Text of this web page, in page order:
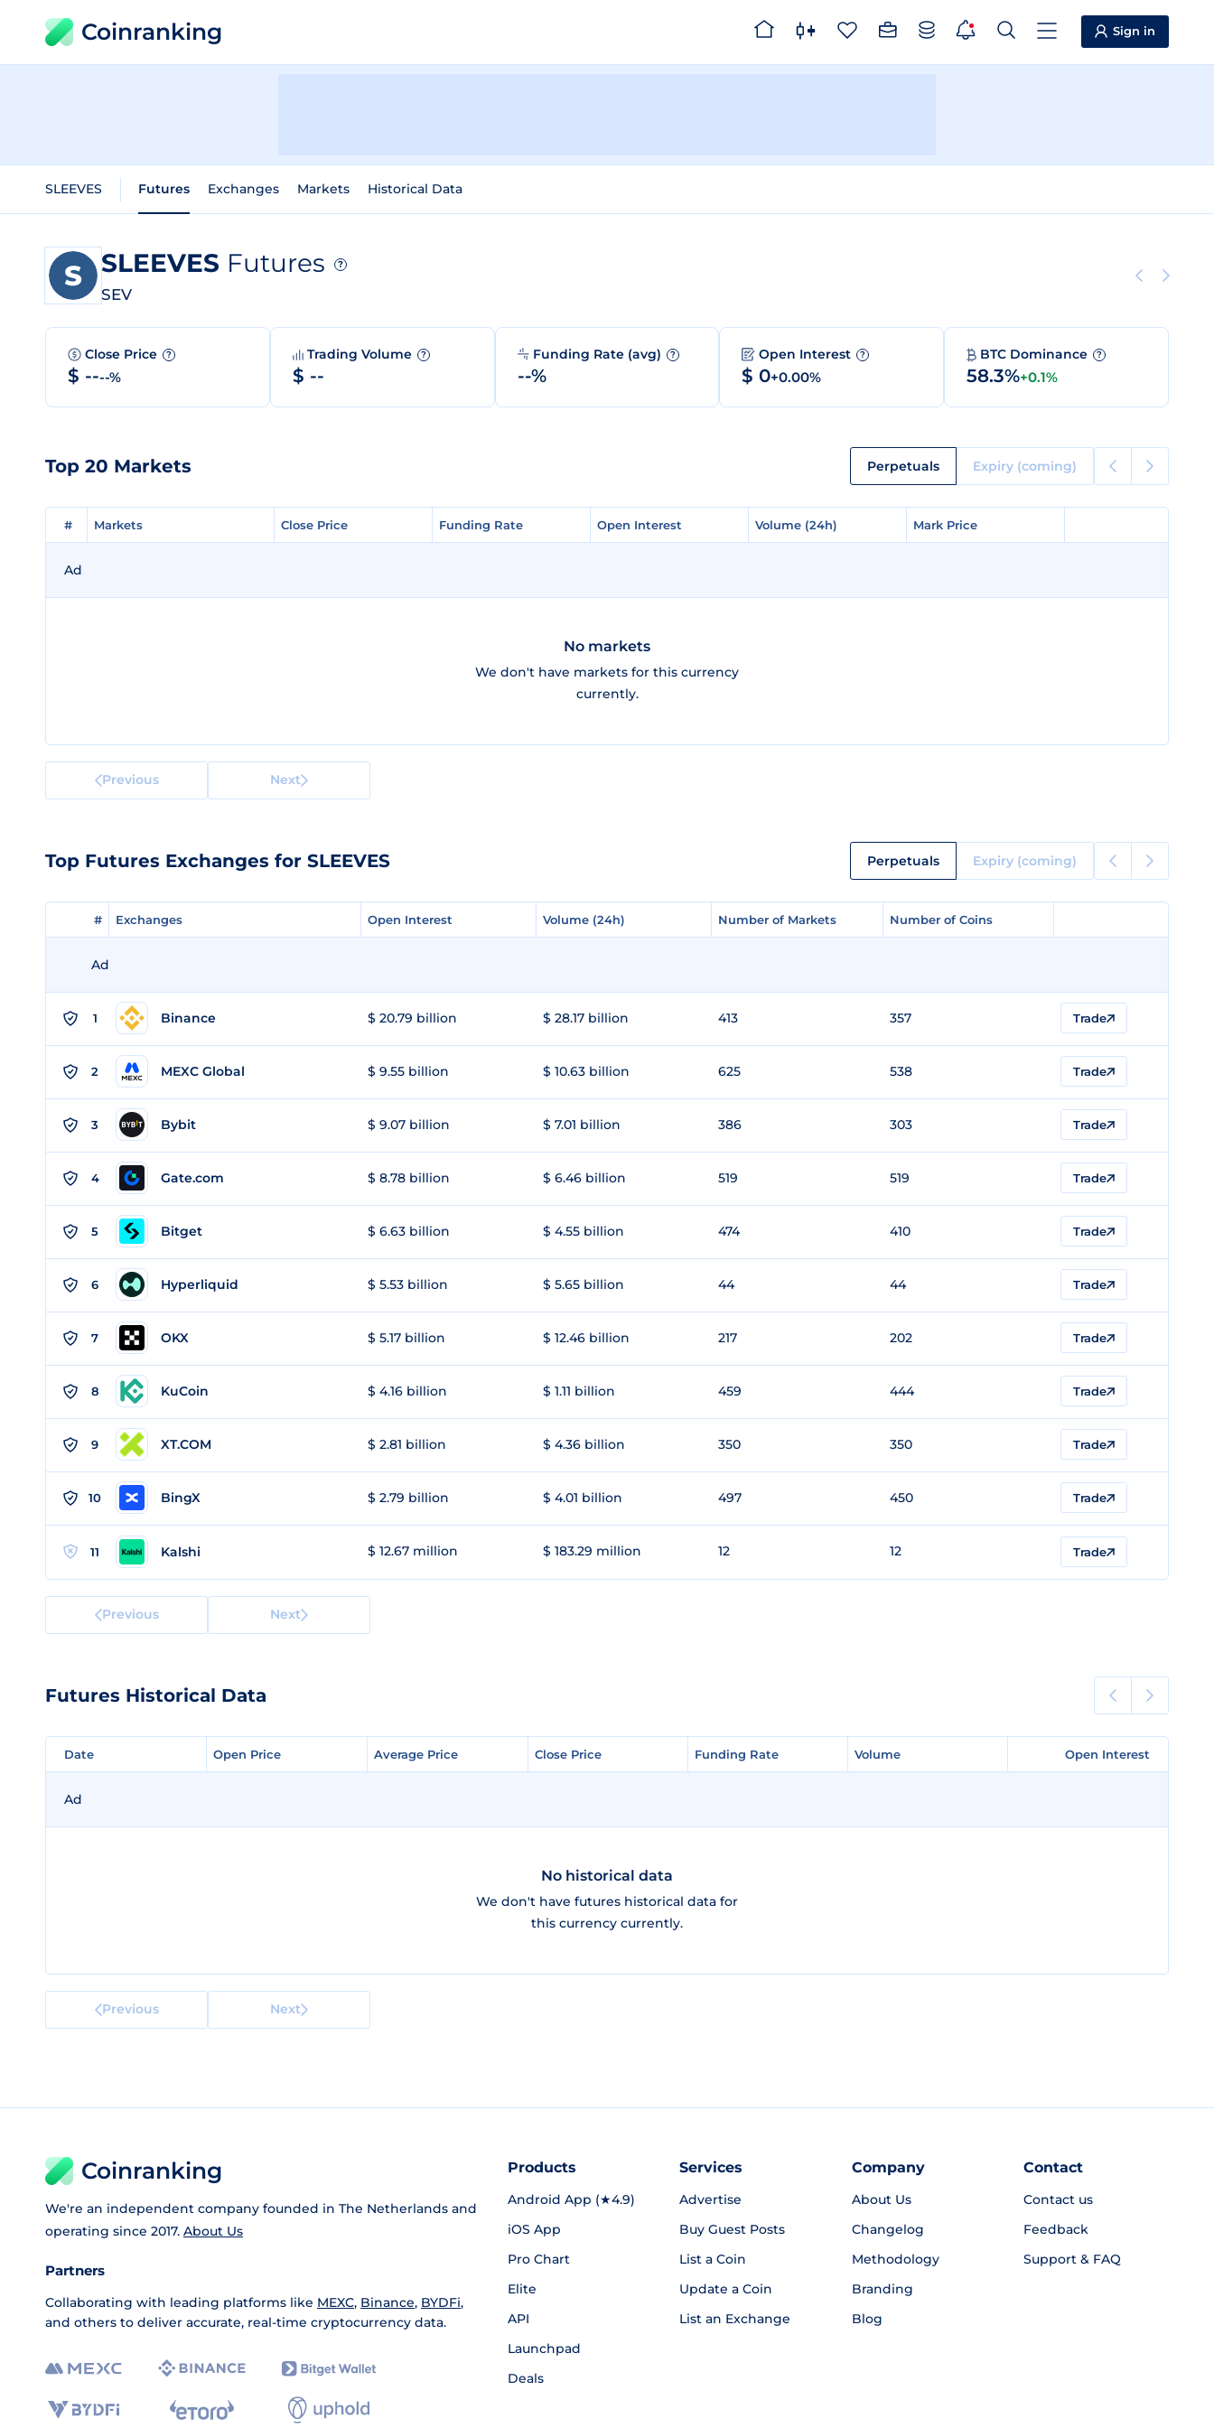
Coinranking Sign in
SLEEVES Futures Exchanges Markets Historical Data
SLEEVES Futures ?
SEV
Close Price ?
$ ----%
Trading Volume ?
$ --
Funding Rate (avg) ?
--%
Open Interest ?
$ 0+0.00%
BTC Dominance ?
58.3%+0.1%
Top 20 Markets Perpetuals Expiry (coming)
# Markets Close Price Funding Rate Open Interest Volume (24h) Mark Price
# Markets Close Price Funding Rate Open Interest Volume (24h) Mark Price
Ad
No markets
We don't have markets for this currency
currently.
Previous Next
Top Futures Exchanges for SLEEVES Perpetuals Expiry (coming)
# Exchanges Open Interest Volume (24h) Number of Markets Number of Coins
# Exchanges Open Interest Volume (24h) Number of Markets Number of Coins
Ad
1 Binance $ 20.79 billion $ 28.17 billion 413 357 Trade
2 MEXC Global $ 9.55 billion $ 10.63 billion 625 538 Trade
3 Bybit $ 9.07 billion $ 7.01 billion 386 303 Trade
4 Gate.com $ 8.78 billion $ 6.46 billion 519 519 Trade
5 Bitget $ 6.63 billion $ 4.55 billion 474 410 Trade
6 Hyperliquid $ 5.53 billion $ 5.65 billion 44 44 Trade
7 OKX $ 5.17 billion $ 12.46 billion 217 202 Trade
8 KuCoin $ 4.16 billion $ 1.11 billion 459 444 Trade
9 XT.COM $ 2.81 billion $ 4.36 billion 350 350 Trade
10 BingX $ 2.79 billion $ 4.01 billion 497 450 Trade
11 Kalshi $ 12.67 million $ 183.29 million 12 12 Trade
Previous Next
Futures Historical Data
Date Open Price Average Price Close Price Funding Rate Volume Open Interest
Date Open Price Average Price Close Price Funding Rate Volume Open Interest
Ad
No historical data
We don't have futures historical data for
this currency currently.
Previous Next
Coinranking
We're an independent company founded in The Netherlands and
operating since 2017. About Us
Partners
Collaborating with leading platforms like MEXC, Binance, BYDFi,
and others to deliver accurate, real-time cryptocurrency data.
Products
Android App (★4.9)
iOS App
Pro Chart
Elite
API
Launchpad
Deals
Services
Advertise
Buy Guest Posts
List a Coin
Update a Coin
List an Exchange
Company
About Us
Changelog
Methodology
Branding
Blog
Contact
Contact us
Feedback
Support & FAQ